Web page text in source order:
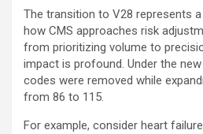
The transition to V28 represents
how CMS approaches risk
from prioritizing volume to
impact is profound. Under the
codes were removed while
from 86 to 115.
For example, consider heart